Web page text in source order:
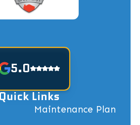
5.0
Links
Maintenance Plan